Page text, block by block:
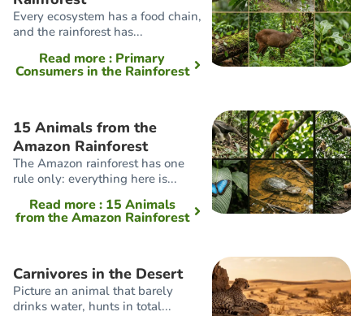
Every ecosystem has a food chain,
and the rainforest has...
Read more: Primary
Consumers in the Rainforest
15 Animals from the
Amazon Rainforest
The Amazon rainforest has one
rule only: everything here is...
Read more: 15 Animals
from the Amazon Rainforest
Carnivores in the Desert
Picture an animal that barely
drinks water, hunts in total...